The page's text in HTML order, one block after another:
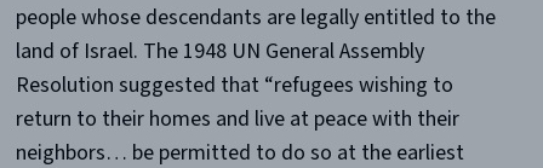
people whose descendants are legally entitled to the
land of Israel. The 1948 UN General Assembly
Resolution suggested that “refugees wishing to
return to their homes and live at peace with their
neighbors… be permitted to do so at the earliest